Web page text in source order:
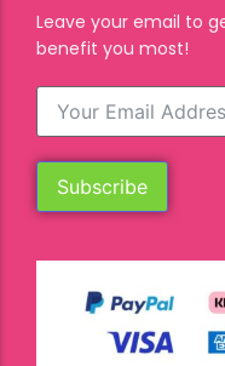
Leave your email to
benefit you most!
Subscribe